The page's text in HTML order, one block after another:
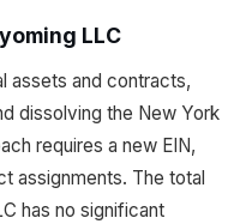
LLC
assets and contracts,
dissolving the New York
requires a new EIN,
assignments. The total
has no significant